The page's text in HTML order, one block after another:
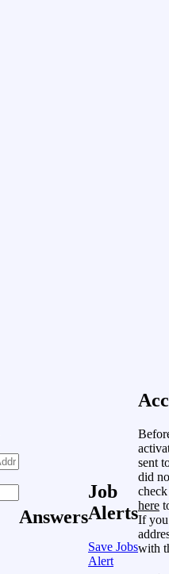
Answers
Job
Alerts
Save Jobs
Alert
sent
did
here
If you
with